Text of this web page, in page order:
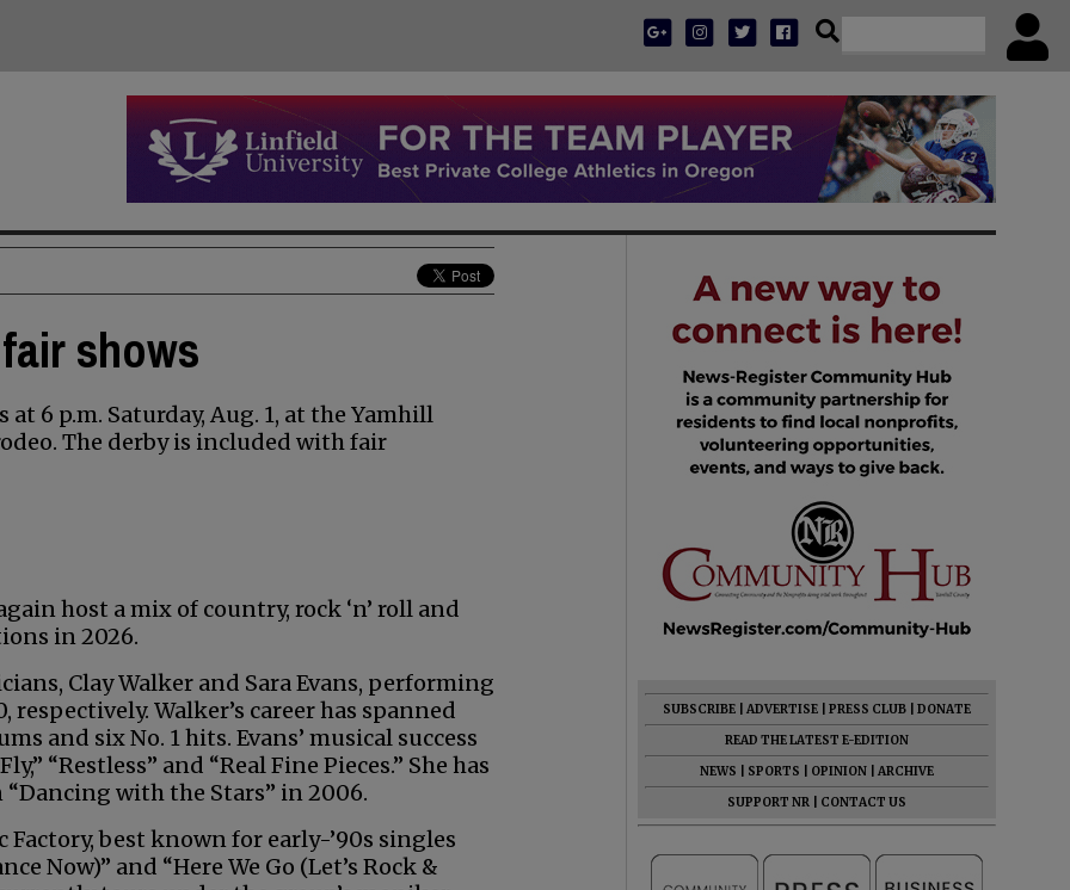
shows
6 p.m. Saturday, Aug. 1, at the Yamhill
The derby is included with fair
host a mix of country, rock ‘n’ roll and
in 2026.
Clay Walker and Sara Evans, performing
respectively. Walker’s career has spanned
and six No. 1 hits. Evans’ musical success
“Restless” and “Real Fine Pieces.” She has
with the Stars” in 2006.
Factory, best known for early-’90s singles
Now)” and “Here We Go (Let’s Rock &
SUBSCRIBE ADVERTISE PRESS CLUB
DONATE
READ THE LATEST E-EDITION
NEWS
SPORTS OPINION
ARCHIVE
SUPPORT NR
CONTACT US